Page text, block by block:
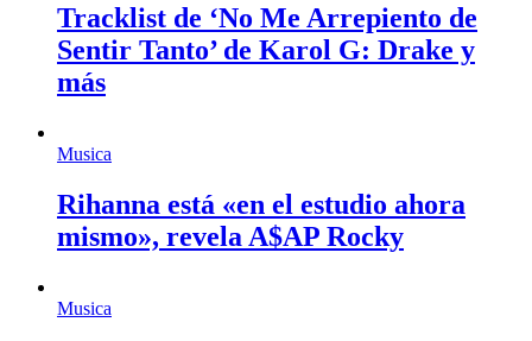
Tracklist de ‘No Me Arrepiento de
Sentir Tanto’ de Karol G: Drake y
más
Musica
Rihanna está «en el estudio ahora
mismo», revela A$AP Rocky
Musica